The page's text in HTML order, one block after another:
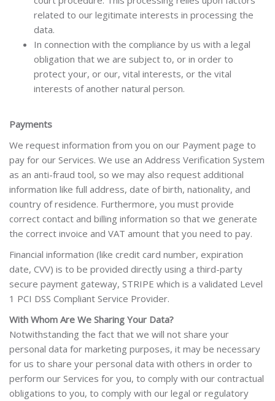
related to our legitimate interests in processing the
data.
In connection with the compliance by us with a legal
obligation that we are subject to, or in order to
protect your, or our, vital interests, or the vital
interests of another natural person.
Payments
We request information from you on our Payment page to
pay for our Services. We use an Address Verification System
as an anti-fraud tool, so we may also request additional
information like full address, date of birth, nationality, and
country of residence. Furthermore, you must provide
correct contact and billing information so that we generate
the correct invoice and VAT amount that you need to pay.
Financial information (like credit card number, expiration
date, CVV) is to be provided directly using a third-party
secure payment gateway, STRIPE which is a validated Level
1 PCI DSS Compliant Service Provider.
With Whom Are We Sharing Your Data?
Notwithstanding the fact that we will not share your
personal data for marketing purposes, it may be necessary
for us to share your personal data with others in order to
perform our Services for you, to comply with our contractual
obligations to you, to comply with our legal or regulatory